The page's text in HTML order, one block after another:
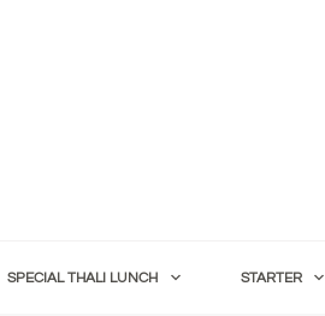
SPECIAL THALI LUNCH STARTER